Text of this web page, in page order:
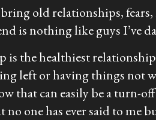
old relationships,
is nothing like guys I’ve
the healthiest
left or having things not
that can easily be a turn-
one has ever said to me